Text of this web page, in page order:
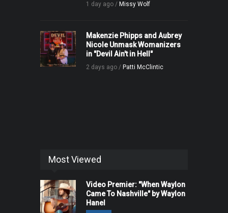
1 day ago / Missy Wolf
Makenzie Phipps and Aubrey
Nicole Unmask Womanizers
in "Devil Ain't in Hell"
2 days ago / Patti McClintic
Most Viewed
Video Premier: "When Waylon
Came To Nashville" by Waylon
Hanel